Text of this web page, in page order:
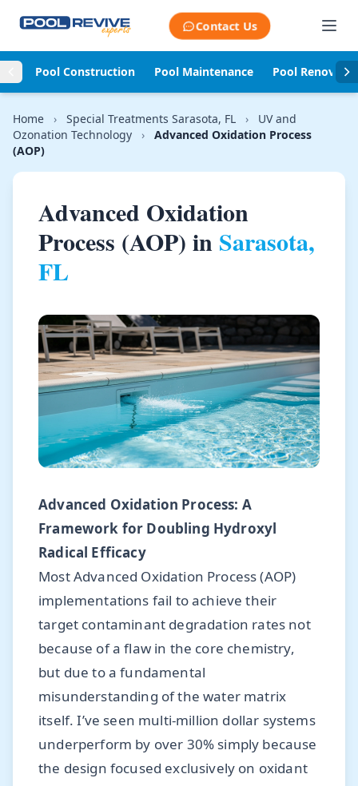
Contact Us
Pool Construction Pool Maintenance Pool
Home › Special Treatments Sarasota, FL ›
UV and
Ozonation Technology
›
Advanced Oxidation Process
(AOP)
Advanced Oxidation
Process (AOP) in Sarasota,
FL
Advanced Oxidation Process: A
Framework for Doubling Hydroxyl
Radical Efficacy
Most Advanced Oxidation Process (AOP)
implementations fail to achieve their
target contaminant degradation rates not
because of a flaw in the core chemistry,
but due to a fundamental
misunderstanding of the water matrix
itself. I’ve seen multi-million dollar systems
underperform by over 30% simply because
the design focused exclusively on oxidant